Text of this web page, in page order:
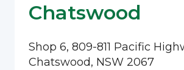
Chatswood
Shop 6, 809-811 Pacific
Chatswood, NSW 2067